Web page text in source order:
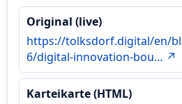
Original (live)
https://tolksdorf.digital/en/
6/digital-innovation-bou… ↗
Karteikarte (HTML)